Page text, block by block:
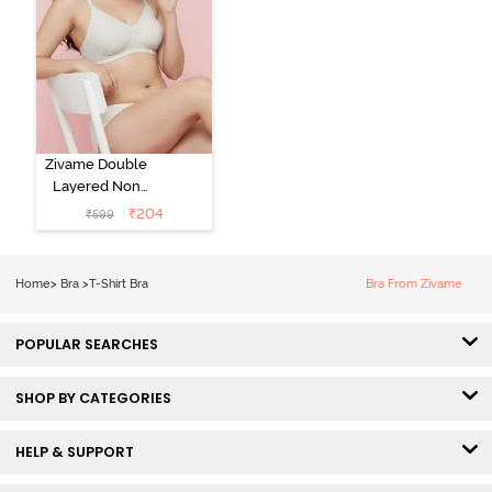
Zivame Double
Layered Non
Wired 3/4th
Coverage Tshirt
₹599 ₹204
Home> Bra >T-Shirt Bra Bra From Zivame
POPULAR SEARCHES
SHOP BY CATEGORIES
HELP & SUPPORT